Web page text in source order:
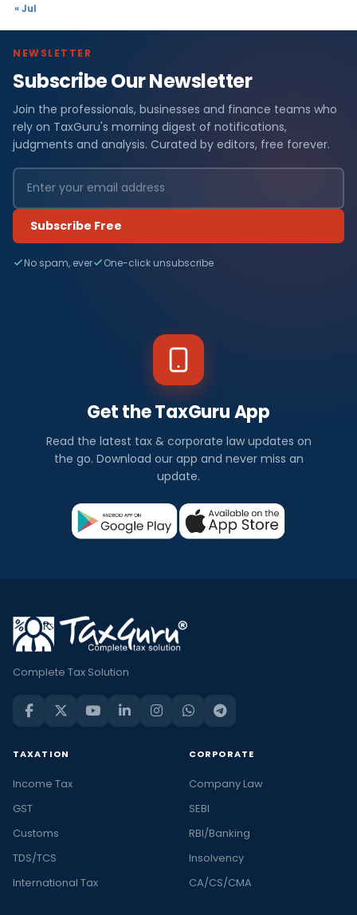
« Jul
NEWSLETTER
Subscribe Our Newsletter
Join the professionals, businesses and finance teams who
rely on TaxGuru's morning digest of notifications,
judgments and analysis. Curated by editors, free forever.
Subscribe Free
No spam, ever One-click unsubscribe
Get the TaxGuru App
Read the latest tax & corporate law updates on
the go. Download our app and never miss an
update.
Complete Tax Solution
TAXATION
Income Tax
GST
Customs
TDS/TCS
International Tax
CORPORATE
Company Law
SEBI
RBI/Banking
Insolvency
CA/CS/CMA